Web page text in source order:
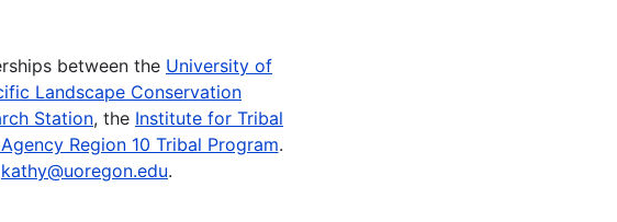
between the University of
Landscape Conservation
Station, the Institute for Tribal
Region 10 Tribal Program.
kathy@uoregon.edu.